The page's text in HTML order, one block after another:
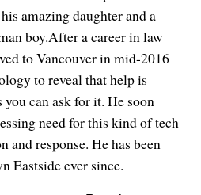
amazing daughter and a
boy.After a career in law
to Vancouver in mid-2016
to reveal that help is
you can ask for it. He soon
need for this kind of tech
and response. He has been
Eastside ever since.